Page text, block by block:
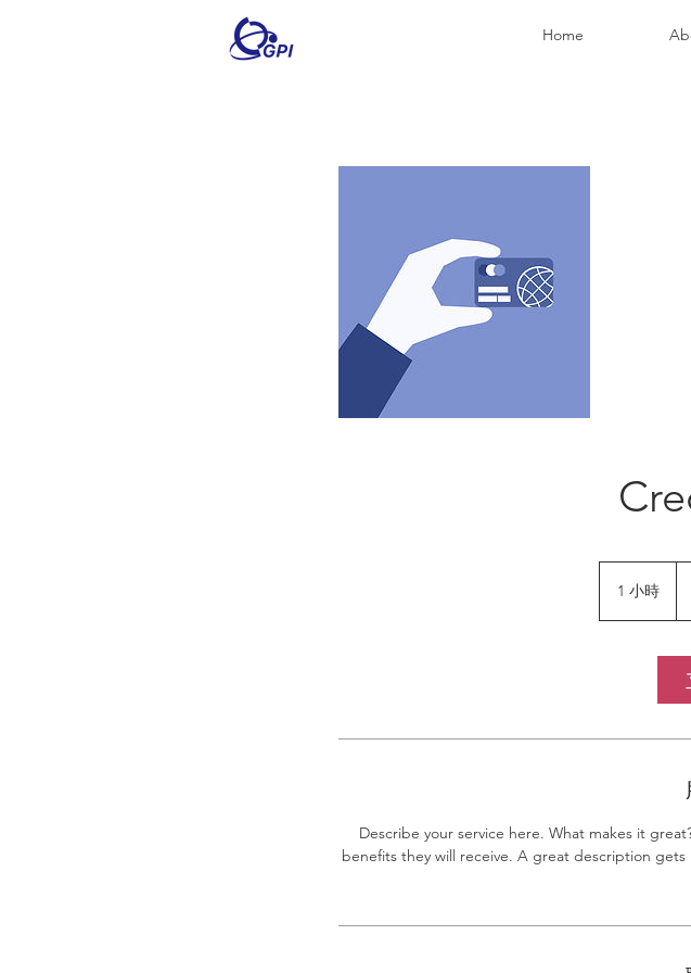
Home
1 小時
Describe your service here. What makes it
benefits they will receive. A great description